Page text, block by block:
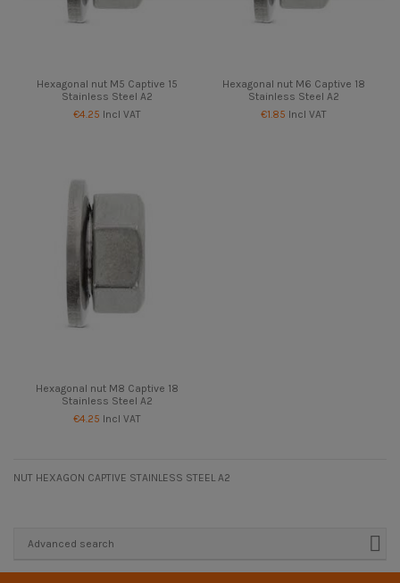
Hexagonal nut M5 Captive 15
Stainless Steel A2
€4.25 Incl VAT
Hexagonal nut M6 Captive 18
Stainless Steel A2
€1.85 Incl VAT
Hexagonal nut M8 Captive 18
Stainless Steel A2
€4.25 Incl VAT
NUT HEXAGON CAPTIVE STAINLESS STEEL A2
Advanced search